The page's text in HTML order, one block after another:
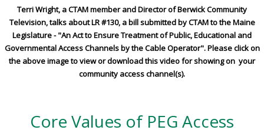
Terri Wright, a CTAM member and Director of Berwick Community
Television, talks about LR #130, a bill submitted by CTAM to the Maine
Legislature - "An Act to Ensure Treatment of Public, Educational and
Governmental Access Channels by the Cable Operator". Please click on
the above image to view or download this video for showing on your
community access channel(s).
Core Values of PEG Access